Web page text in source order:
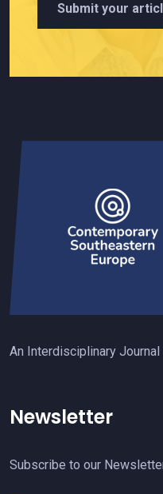
Submit your
An Interdisciplinary
Newsletter
Subscribe to our